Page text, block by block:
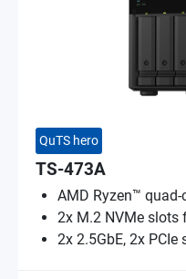
QuTS hero
TS-473A
AMD Ryzen™ quad-
2x M.2 NVMe slots
2x 2.5GbE, 2x